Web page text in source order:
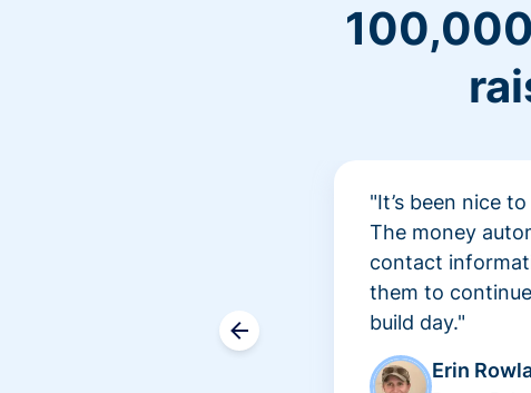
"It’s been nice
The money
contact
them to
build day."
Erin